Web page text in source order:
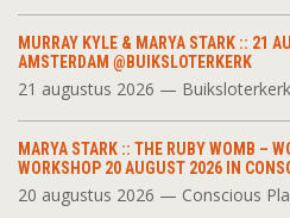
MURRAY KYLE & MARYA STARK :: 21
AMSTERDAM @BUIKSLOTERKERK
21 augustus 2026 —
MARYA STARK :: THE RUBY WOMB –
WORKSHOP 20 AUGUST 2026 IN
20 augustus 2026 — Conscious